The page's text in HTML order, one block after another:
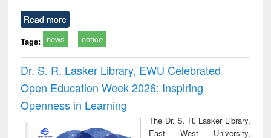
Read more
Tags: news notice
Dr. S. R. Lasker Library, EWU Celebrated
Open Education Week 2026: Inspiring
Openness in Learning
The Dr. S. R. Lasker Library,
East West University,